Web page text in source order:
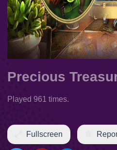
Precious
Played 961 times.
Fullscreen